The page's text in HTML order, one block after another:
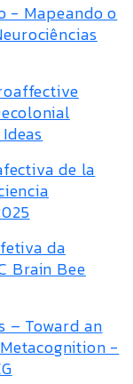
- Mapeando o
de la
da
Brain Bee
– Toward an
-